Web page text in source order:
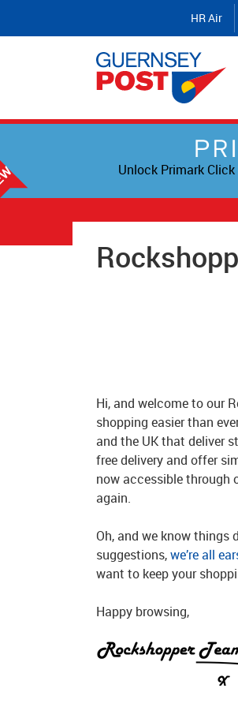
HR Air
Unlock Primark
Hi, and welcome to our
shopping easier than
and the UK that deliver
free delivery and offer
now accessible through
again.
Oh, and we know things
suggestions,we’re all
want to keep your
Happy browsing,